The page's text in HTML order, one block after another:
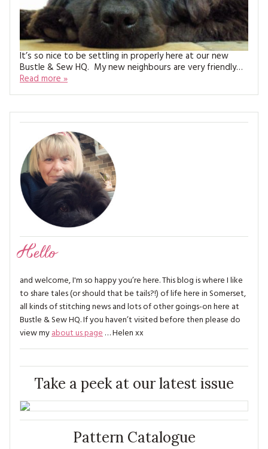
MAGAZINE SUBSCRIPTIONS
EMBROIDERY
KITS
HANDMADE BY ME
It’s so nice to be settling in properly here at our new
Bustle & Sew HQ. My new neighbours are very friendly…
Read more »
Hello
and welcome, I'm so happy you’re here. This blog is where I like
to share tales (or should that be tails?!) of life here in Somerset,
all kinds of stitching news and lots of other goings-on here at
Bustle & Sew HQ. If you haven’t visited before then please do
view myabout us page… Helen xx
Take a peek at our latest issue
Pattern Catalogue